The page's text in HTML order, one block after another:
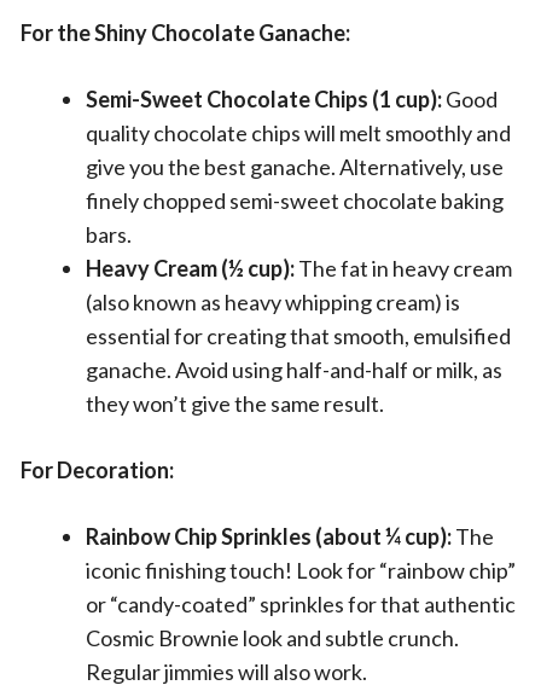
For the Shiny Chocolate Ganache:
Semi-Sweet Chocolate Chips (1 cup):Good
quality chocolate chips will melt smoothly and
give you the best ganache. Alternatively, use
finely chopped semi-sweet chocolate baking
bars.
Heavy Cream (½ cup):The fat in heavy cream
(also known as heavy whipping cream) is
essential for creating that smooth, emulsified
ganache. Avoid using half-and-half or milk, as
they won’t give the same result.
For Decoration:
Rainbow Chip Sprinkles (about ¼ cup):The
iconic finishing touch! Look for “rainbow chip”
or “candy-coated” sprinkles for that authentic
Cosmic Brownie look and subtle crunch.
Regular jimmies will also work.